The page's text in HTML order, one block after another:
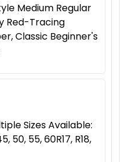
Medium Regular
Red-Tracing
Classic Beginner's
Sizes Available:
50, 55, 60R17, R18,